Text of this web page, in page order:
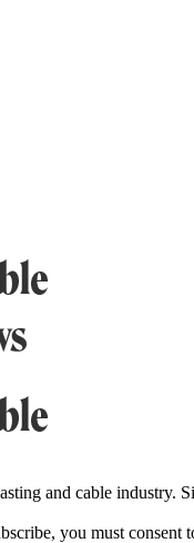
and cable industry.
you must consent